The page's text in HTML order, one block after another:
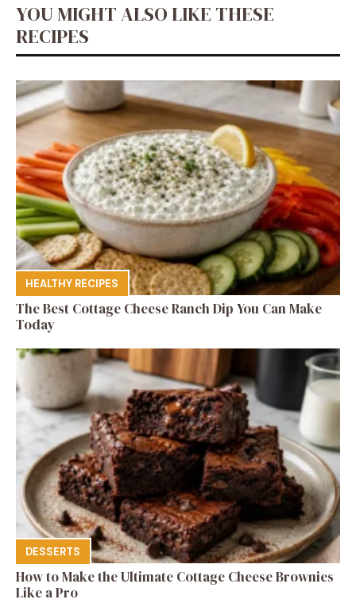
YOU MIGHT ALSO LIKE THESE
RECIPES
HEALTHY RECIPES
The Best Cottage Cheese Ranch Dip You Can Make
Today
DESSERTS
How to Make the Ultimate Cottage Cheese Brownies
Like a Pro